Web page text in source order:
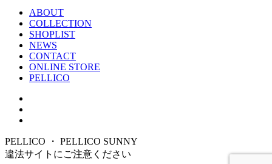
ABOUT
COLLECTION
SHOPLIST
NEWS
CONTACT
ONLINE STORE
PELLICO
PELLICO ・ PELLICO SUNNY
違法サイトにご注意ください